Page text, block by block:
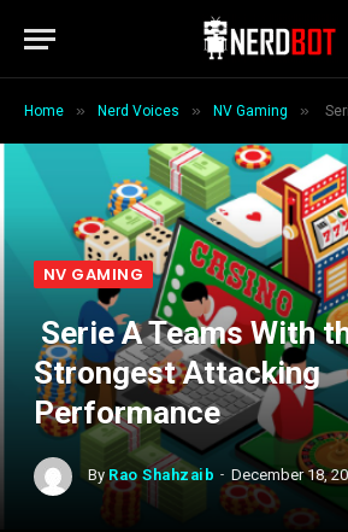
Home » Nerd Voices » NV Gaming » Serie
NV GAMING
Serie A Teams With
Strongest Attacking
Performance
By Rao Shahzaib December 18,